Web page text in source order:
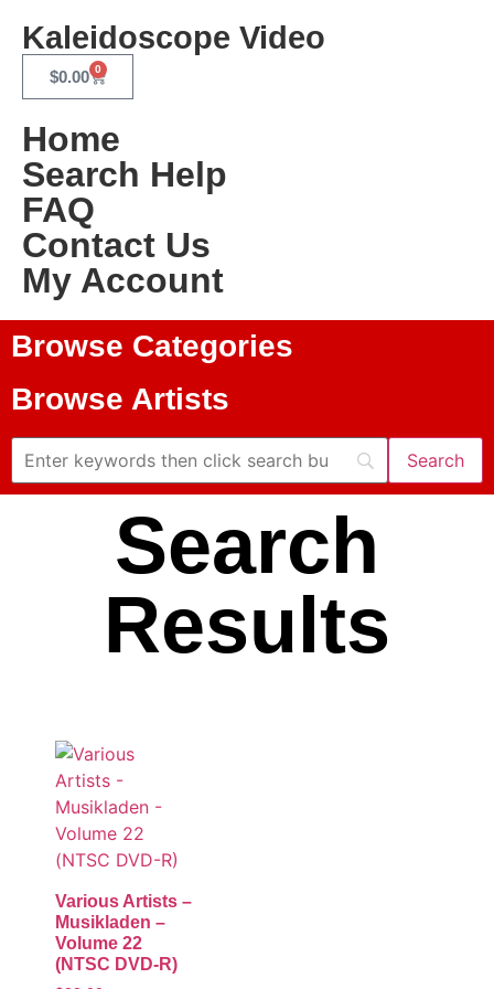
Kaleidoscope Video
$0.00 0
Home
Search Help
FAQ
Contact Us
My Account
Browse Categories
Browse Artists
Search
Results
Various Artists –
Musikladen –
Volume 22
(NTSC DVD-R)